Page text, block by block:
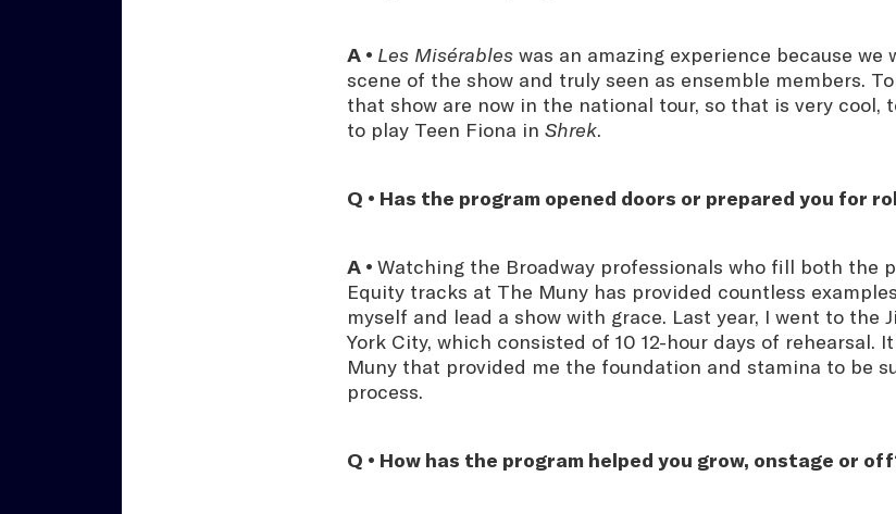
A • Les Misérables was an amazing experience because we
scene of the show and truly seen as ensemble members.
that show are now in the national tour, so that is very cool,
to play Teen Fiona in Shrek.
Q • Has the program opened doors or prepared you for
A • Watching the Broadway professionals who fill both the
Equity tracks at The Muny has provided countless
myself and lead a show with grace. Last year, I went to the
York City, which consisted of 10 12-hour days of rehearsal.
Muny that provided me the foundation and stamina to be
process.
Q • How has the program helped you grow, onstage or